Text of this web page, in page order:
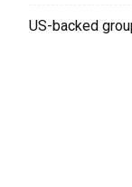
US-backed